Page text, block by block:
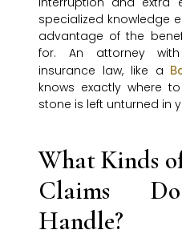
specialized knowledge
advantage of the
for. An attorney
insurance law, like a
knows exactly where
stone is left unturned in
What Kinds
Claims
Handle?